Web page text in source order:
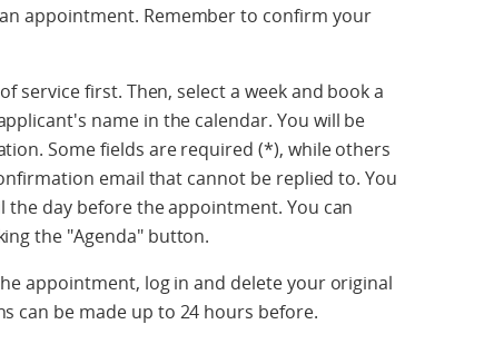
appointment. Remember to confirm your
service first. Then, select a week and book a
name in the calendar. You will be
Some fields are required (*), while others
email that cannot be replied to. You
the day before the appointment. You can
the "Agenda" button.
appointment, log in and delete your original
can be made up to 24 hours before.